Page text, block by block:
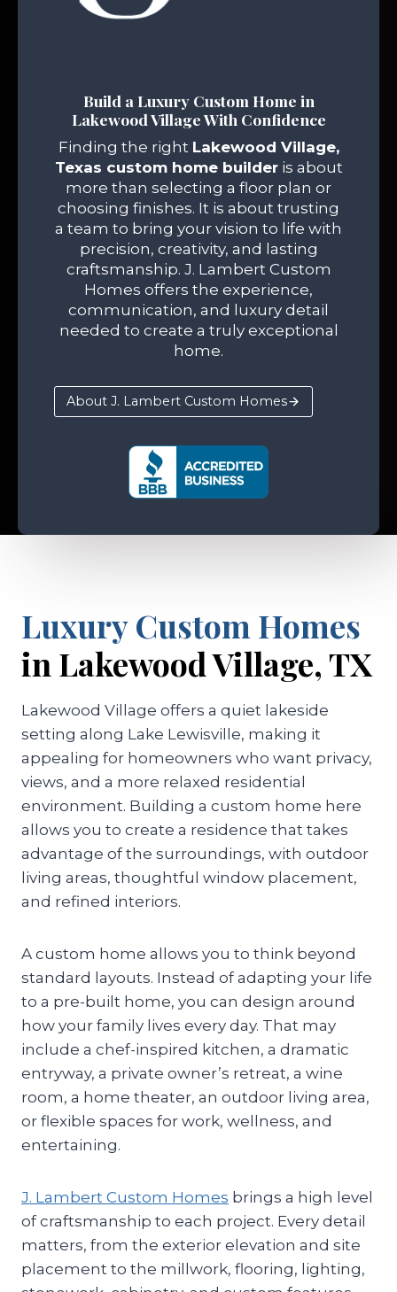
Build a Luxury Custom Home in
Lakewood Village With Confidence
Finding the right Lakewood Village,
Texas custom home builderis about
more than selecting a floor plan or
choosing finishes. It is about trusting
a team to bring your vision to life with
precision, creativity, and lasting
craftsmanship. J. Lambert Custom
Homes offers the experience,
communication, and luxury detail
needed to create a truly exceptional
home.
About J. Lambert Custom Homes
Luxury Custom Homes
in Lakewood Village, TX
Lakewood Village offers a quiet lakeside
setting along Lake Lewisville, making it
appealing for homeowners who want privacy,
views, and a more relaxed residential
environment. Building a custom home here
allows you to create a residence that takes
advantage of the surroundings, with outdoor
living areas, thoughtful window placement,
and refined interiors.
A custom home allows you to think beyond
standard layouts. Instead of adapting your life
to a pre-built home, you can design around
how your family lives every day. That may
include a chef-inspired kitchen, a dramatic
entryway, a private owner’s retreat, a wine
room, a home theater, an outdoor living area,
or flexible spaces for work, wellness, and
entertaining.
J. Lambert Custom Homes brings a high level
of craftsmanship to each project. Every detail
matters, from the exterior elevation and site
placement to the millwork, flooring, lighting,